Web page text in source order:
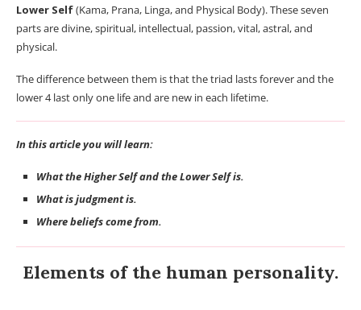
Lower Self(Kama, Prana, Linga, and Physical Body). These seven
parts are divine, spiritual, intellectual, passion, vital, astral, and
physical.
The difference between them is that the triad lasts forever and the
lower 4 last only one life and are new in each lifetime.
In this article you will learn:
What the Higher Self and the Lower Self is.
What is judgment is.
Where beliefs come from.
Elements of the human personality.